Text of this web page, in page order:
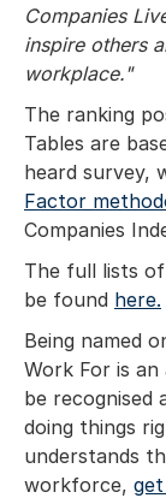
Companies
inspire others
workplace."
The ranking
Tables are
heard survey,
Factor
Companies
The full lists of
be found here.
Being named
Work For is
be recognised
doing things
understands
workforce,